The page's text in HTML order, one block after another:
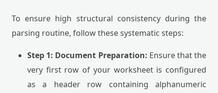
To ensure high structural consistency during the
parsing routine, follow these systematic steps:
Step 1: Document Preparation: Ensure that the
very first row of your worksheet is configured
as a header row containing alphanumeric